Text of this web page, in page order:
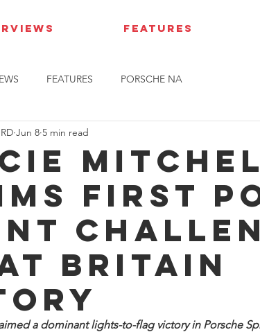
FEATURES
FEATURES PORSCHE NA
first
Britain
Jun 8 5 min read
a dominant lights-to-flag victory in Porsche